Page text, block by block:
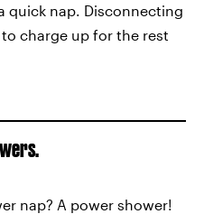
quick nap. Disconnecting
charge up for the rest
nap? A power shower!